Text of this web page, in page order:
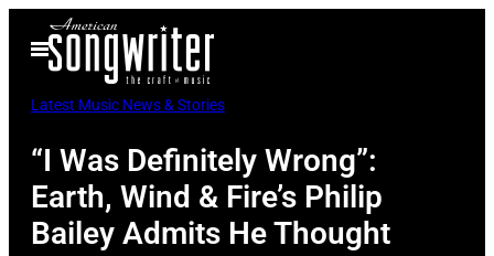
Open
Menu
Latest Music News & Stories
“I Was Definitely Wrong”:
Earth, Wind & Fire’s Philip
Bailey Admits He Thought